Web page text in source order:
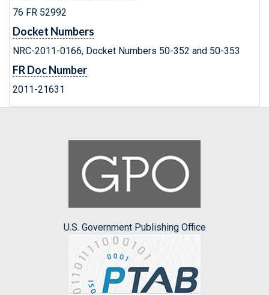
76 FR 52992
Docket Numbers
NRC-2011-0166, Docket Numbers 50-352 and 50-353
FR Doc Number
2011-21631
U.S. Government Publishing Office